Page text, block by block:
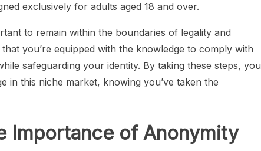
exclusively for adults aged 18 and over.
to remain within the boundaries of legality and
you’re equipped with the knowledge to comply with
safeguarding your identity. By taking these steps, you
in this niche market, knowing you’ve taken the
Importance of Anonymity